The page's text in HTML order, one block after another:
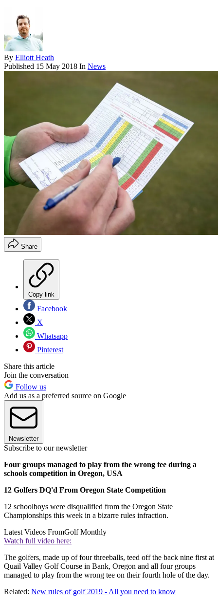
By Elliott Heath
Published 15 May 2018 In News
Share
Copy link
Facebook
X
Whatsapp
Pinterest
Share this article
Join the conversation
Follow us
Add us as a preferred source on Google
Newsletter
Subscribe to our newsletter
Four groups managed to play from the wrong tee during a
schools competition in Oregon, USA
12 Golfers DQ'd From Oregon State Competition
12 schoolboys were disqualified from the Oregon State
Championships this week in a bizarre rules infraction.
Latest Videos FromGolf Monthly
Watch full video here:
The golfers, made up of four threeballs, teed off the back nine first at
Quail Valley Golf Course in Bank, Oregon and all four groups
managed to play from the wrong tee on their fourth hole of the day.
Related: New rules of golf 2019 - All you need to know